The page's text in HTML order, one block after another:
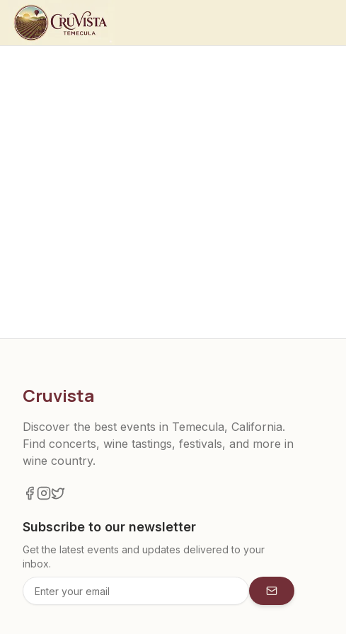
Cruvista
Discover the best events in Temecula, California.
Find concerts, wine tastings, festivals, and more in
wine country.
Subscribe to our newsletter
Get the latest events and updates delivered to your
inbox.
Subscribe